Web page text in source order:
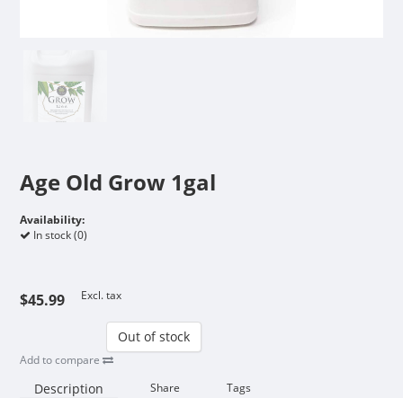
Age Old Grow 1gal
Availability:
In stock (0)
$45.99 Excl. tax
Out of stock
Add to compare
Description Share Tags